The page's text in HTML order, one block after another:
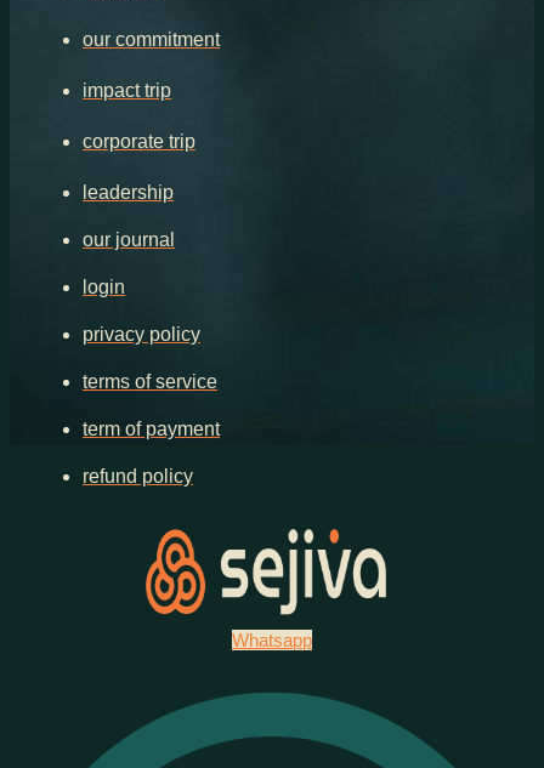
our commitment
impact trip
corporate trip
leadership
our journal
login
privacy policy
terms of service
term of payment
refund policy
Whatsapp